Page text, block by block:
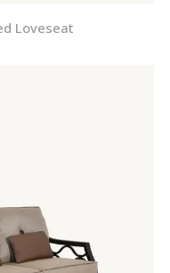
Loveseat